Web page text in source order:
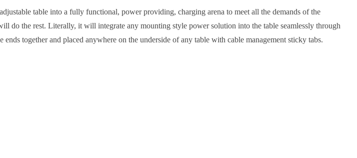
table into a fully functional, power providing, charging arena to meet all the demands of the
do the rest. Literally, it will integrate any mounting style power solution into the table seamlessly through
together and placed anywhere on the underside of any table with cable management sticky tabs.